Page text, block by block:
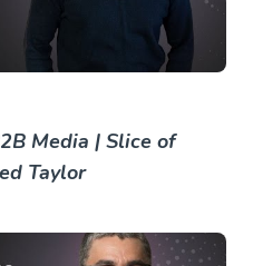
Media | Slice of
Taylor